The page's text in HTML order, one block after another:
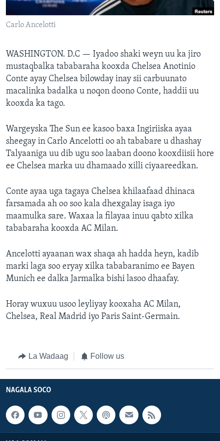
FAAQIDAADDA TODDOBAADKA
DHEXTAALKA TODDOBAADKA
Carlo Ancelotti
WASHINGTON. D.C — Iyadoo shaki weyn uu ka jiro
mustaqbalka tababaraha kooxda Chelsea Anotinio
Conte ayay Chelsea bilowday inay sii carbuunato
macalinka badalka u noqon doono Conte, haddii uu
kooxda ka tago.
Wargeyska The Sun ee kasoo baxa Ingiriiska ayaa
sheegay in Carlo Ancelotti oo ah tababare u dhashay
Talyaaniga uu dib ugu soo laaban doono kooxdiisii hore
ee Chelsea marka uu dhamaado xilli ciyaareedkan.
Conte ayaa uga tagaya Chelsea khilaafaad dhinaca
farsamada ah oo soo kala dhexgalay isaga iyo
maamulka sare. Waxaa la filayaa inuu qabto xilka
tababaraha kooxda AC Milan.
Ancelotti ayaanan wax shaqa ah hadda heyn, kadib
marki laga soo eryay xilka tababaranimo ee Bayen
Munich ee dalka Jarmalka bishi lasoo dhaafay.
Horay wuxuu usoo leyliyay kooxaha AC Milan,
Chelsea, Real Madrid iyo Paris Saint-Germain.
La Wadaag Follow us
NAGALA SOCO